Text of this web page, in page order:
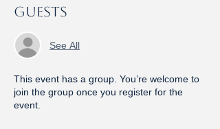
Guests
See All
This event has a group. You’re welcome to
join the group once you register for the
event.